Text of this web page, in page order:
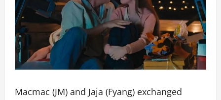
Macmac (JM) and Jaja (Fyang) exchanged